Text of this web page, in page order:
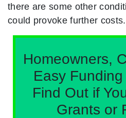
there are some other
could provoke further costs.
Homeowners,
Easy
Find Out if
Grants or